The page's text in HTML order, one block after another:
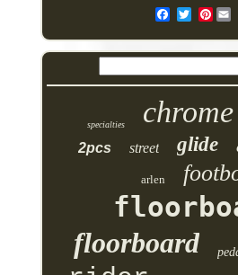
specialties chrome
2pcs street glide
arlen
floorboard